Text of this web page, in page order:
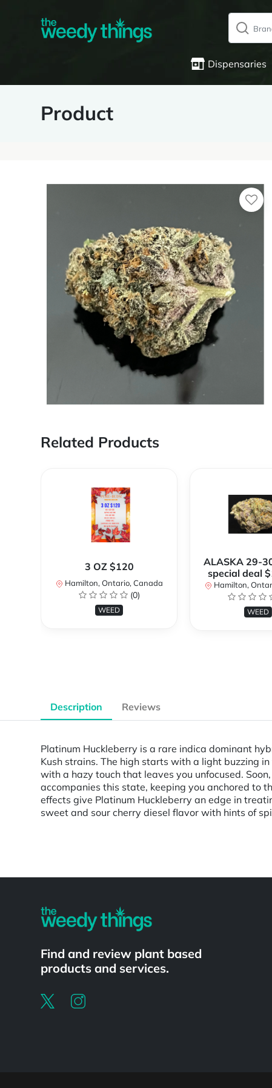
Dispensaries
Product
Related Products
3 OZ $120
Hamilton, Ontario, Canada
(0)
WEED
ALASKA 29-
special deal
Hamilton,
WEED
Description Reviews
Platinum Huckleberry is a rare indica dominant
Kush strains. The high starts with a light buzzing
with a hazy touch that leaves you unfocused.
accompanies this state, keeping you anchored to
effects give Platinum Huckleberry an edge in
sweet and sour cherry diesel flavor with hints of
Find and review plant based
products and services.